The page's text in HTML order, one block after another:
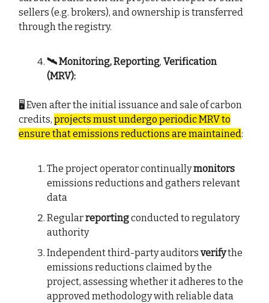
sellers (e.g. brokers), and ownership is transferred
through the registry.
🛰️ Monitoring, Reporting, Verification
(MRV):
🖥️ Even after the initial issuance and sale of carbon
credits, projects must undergo periodic MRV to
ensure that emissions reductions are maintained:
The project operator continuallymonitors
emissions reductions and gathers relevant
data
Regularreportingconducted to regulatory
authority
Independent third-party auditors verifythe
emissions reductions claimed by the
project, assessing whether it adheres to the
approved methodology with reliable data